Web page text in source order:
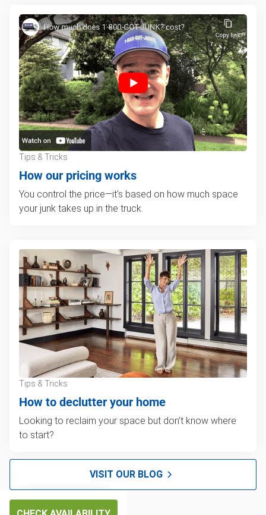
Tips & Tricks
How our pricing works
You control the price—it's based on how much space
your junk takes up in the truck.
Tips & Tricks
How to declutter your home
Looking to reclaim your space but don't know where
to start?
VISIT OUR BLOG